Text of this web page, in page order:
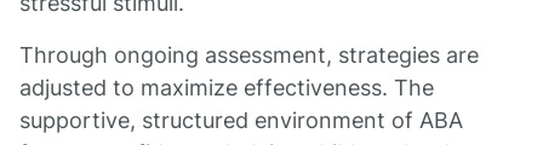
Through ongoing assessment, strategies are
adjusted to maximize effectiveness. The
supportive, structured environment of ABA